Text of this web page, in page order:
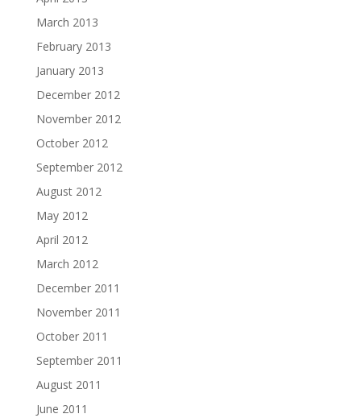
March 2013
February 2013
January 2013
December 2012
November 2012
October 2012
September 2012
August 2012
May 2012
April 2012
March 2012
December 2011
November 2011
October 2011
September 2011
August 2011
June 2011